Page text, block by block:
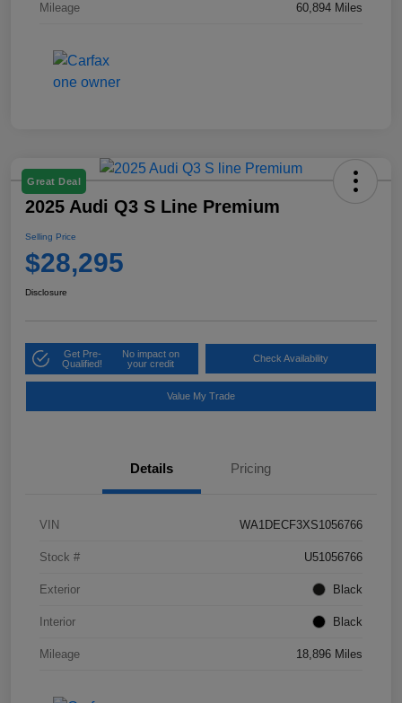
Mileage 60,894 Miles
Great Deal
2025 Audi Q3 S Line Premium
Selling Price
$28,295
Disclosure
Get Pre-
Qualified!
No impact on
your credit
Check Availability
Value My Trade
Details Pricing
VIN WA1DECF3XS1056766
Stock # U51056766
Exterior Black
Interior Black
Mileage 18,896 Miles